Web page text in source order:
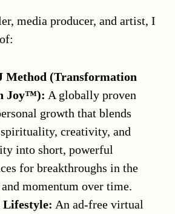
media producer, and artist, I
Method (Transformation
Joy™): A globally proven
growth that blends
creativity, and
into short, powerful
for breakthroughs in the
momentum over time.
An ad-free virtual